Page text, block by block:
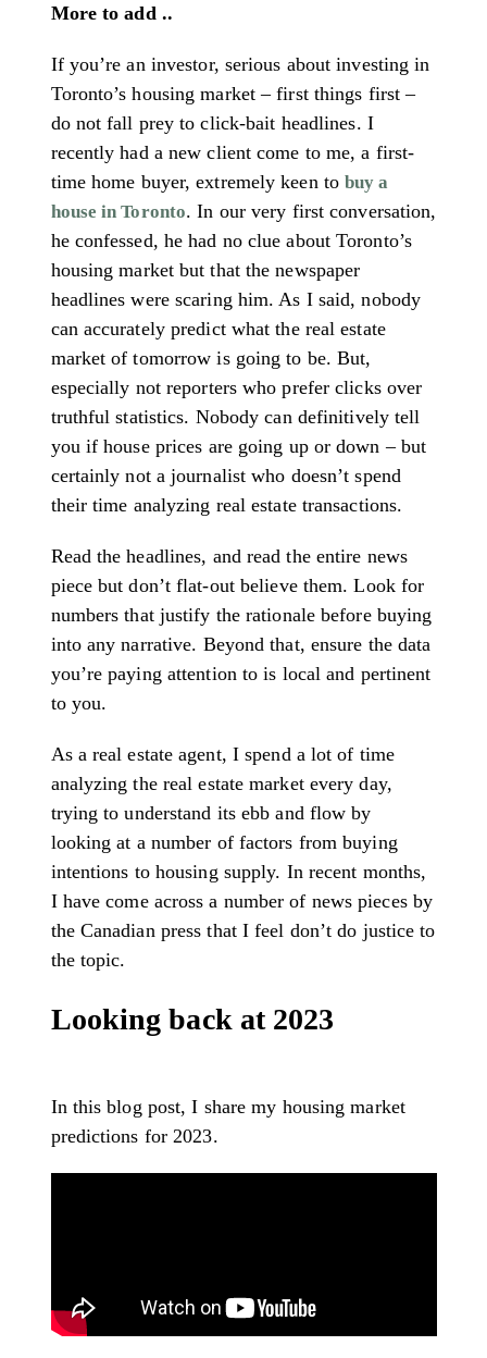
More to add ..
If you’re an investor, serious about investing in
Toronto’s housing market – first things first –
do not fall prey to click-bait headlines. I
recently had a new client come to me, a first-
time home buyer, extremely keen tobuy a
house in Toronto. In our very first conversation,
he confessed, he had no clue about Toronto’s
housing market but that the newspaper
headlines were scaring him. As I said, nobody
can accurately predict what the real estate
market of tomorrow is going to be. But,
especially not reporters who prefer clicks over
truthful statistics. Nobody can definitively tell
you if house prices are going up or down – but
certainly not a journalist who doesn’t spend
their time analyzing real estate transactions.
Read the headlines, and read the entire news
piece but don’t flat-out believe them. Look for
numbers that justify the rationale before buying
into any narrative. Beyond that, ensure the data
you’re paying attention to is local and pertinent
to you.
As a real estate agent, I spend a lot of time
analyzing the real estate market every day,
trying to understand its ebb and flow by
looking at a number of factors from buying
intentions to housing supply. In recent months,
I have come across a number of news pieces by
the Canadian press that I feel don’t do justice to
the topic.
Looking back at 2023
In this blog post, I share my housing market
predictions for 2023.